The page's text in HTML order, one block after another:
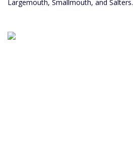
Largemouth, Smallmouth, and Salters.